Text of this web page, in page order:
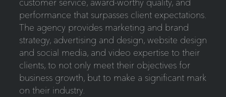
customer service, award-worthy quality, and
performance that surpasses client expectations.
The agency provides marketing and brand
strategy, advertising and design, website design
and social media, and video expertise to their
clients, to not only meet their objectives for
business growth, but to make a significant mark
on their industry.